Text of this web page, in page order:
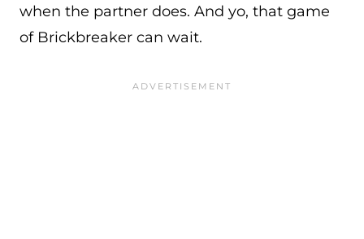
when the partner does. And yo, that game
of Brickbreaker can wait.